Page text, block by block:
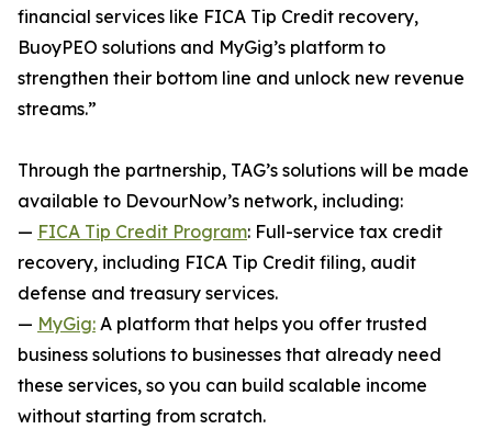
financial services like FICA Tip Credit recovery,
BuoyPEO solutions and MyGig’s platform to
strengthen their bottom line and unlock new revenue
streams.”
Through the partnership, TAG’s solutions will be made
available to DevourNow’s network, including:
— FICA Tip Credit Program: Full-service tax credit
recovery, including FICA Tip Credit filing, audit
defense and treasury services.
— MyGig: A platform that helps you offer trusted
business solutions to businesses that already need
these services, so you can build scalable income
without starting from scratch.